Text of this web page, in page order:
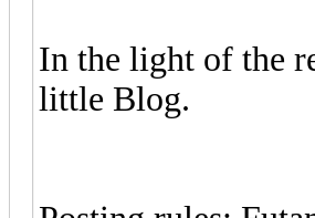
In the light of the
little Blog.